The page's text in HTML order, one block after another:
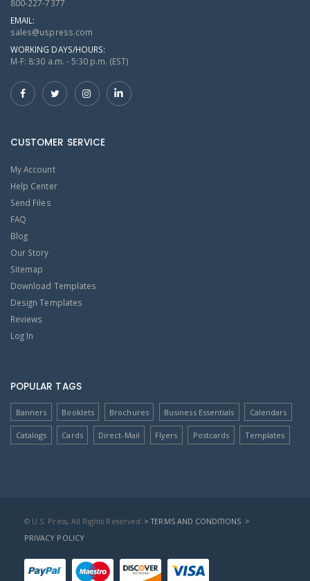
800-227-7377
EMAIL:
sales@uspress.com
WORKING DAYS/HOURS:
M-F: 8:30 a.m. - 5:30 p.m. (EST)
CUSTOMER SERVICE
My Account
Help Center
Send Files
FAQ
Blog
Our Story
Sitemap
Download Templates
Design Templates
Reviews
Log In
POPULAR TAGS
Banners Booklets Brochures Business Essentials Calendars
Catalogs Cards Direct-Mail Flyers Postcards Templates
© U.S. Press, All Rights Reserved > TERMS AND CONDITIONS >
PRIVACY POLICY